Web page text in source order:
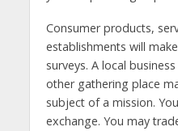
Consumer products,
establishments will
surveys. A local
other gathering place
subject of a mission.
exchange. You may